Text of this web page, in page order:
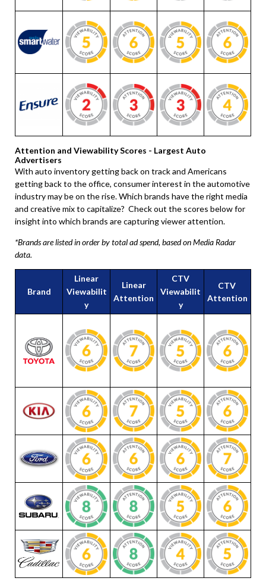
Attention and Viewability Scores - Largest Auto
Advertisers
With auto inventory getting back on track and Americans
getting back to the office, consumer interest in the automotive
industry may be on the rise. Which brands have the right media
and creative mix to capitalize? Check out the scores below for
insight into which brands are capturing viewer attention.
*Brands are listed in order by total ad spend, based on Media Radar
data.
Brand
Linear
Viewabilit
y
Linear
Attention
CTV
Viewabilit
y
CTV
Attention